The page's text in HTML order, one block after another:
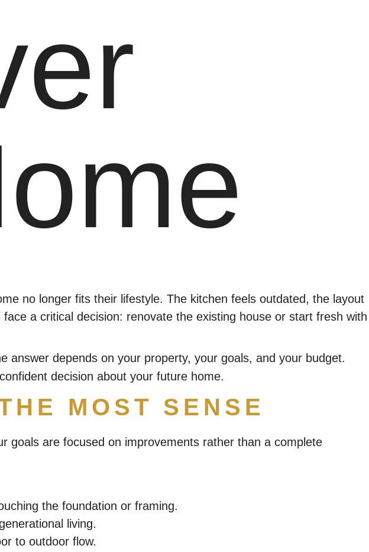
no longer fits their lifestyle. The kitchen feels outdated, the layout
a critical decision: renovate the existing house or start fresh with
answer depends on your property, your goals, and your budget.
decision about your future home.
MOST SENSE
goals are focused on improvements rather than a complete
the foundation or framing.
living.
to outdoor flow.